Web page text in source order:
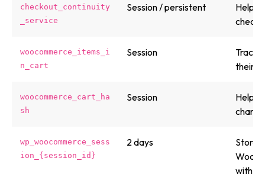
checkout_continuity
_service
Session / persistent
Helps
woocommerce_items_i
n_cart
Session
Tracks
their
woocommerce_cart_ha
sh
Session
Helps
wp_woocommerce_sess
ion_{session_id}
2 days
Stores
with